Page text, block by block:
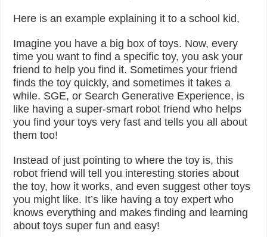
Here is an example explaining it to a school kid,
Imagine you have a big box of toys. Now, every
time you want to find a specific toy, you ask your
friend to help you find it. Sometimes your friend
finds the toy quickly, and sometimes it takes a
while. SGE, or Search Generative Experience, is
like having a super-smart robot friend who helps
you find your toys very fast and tells you all about
them too!
Instead of just pointing to where the toy is, this
robot friend will tell you interesting stories about
the toy, how it works, and even suggest other toys
you might like. It’s like having a toy expert who
knows everything and makes finding and learning
about toys super fun and easy!